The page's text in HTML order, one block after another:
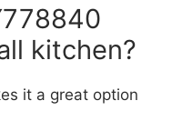
kitchen?
it a great option